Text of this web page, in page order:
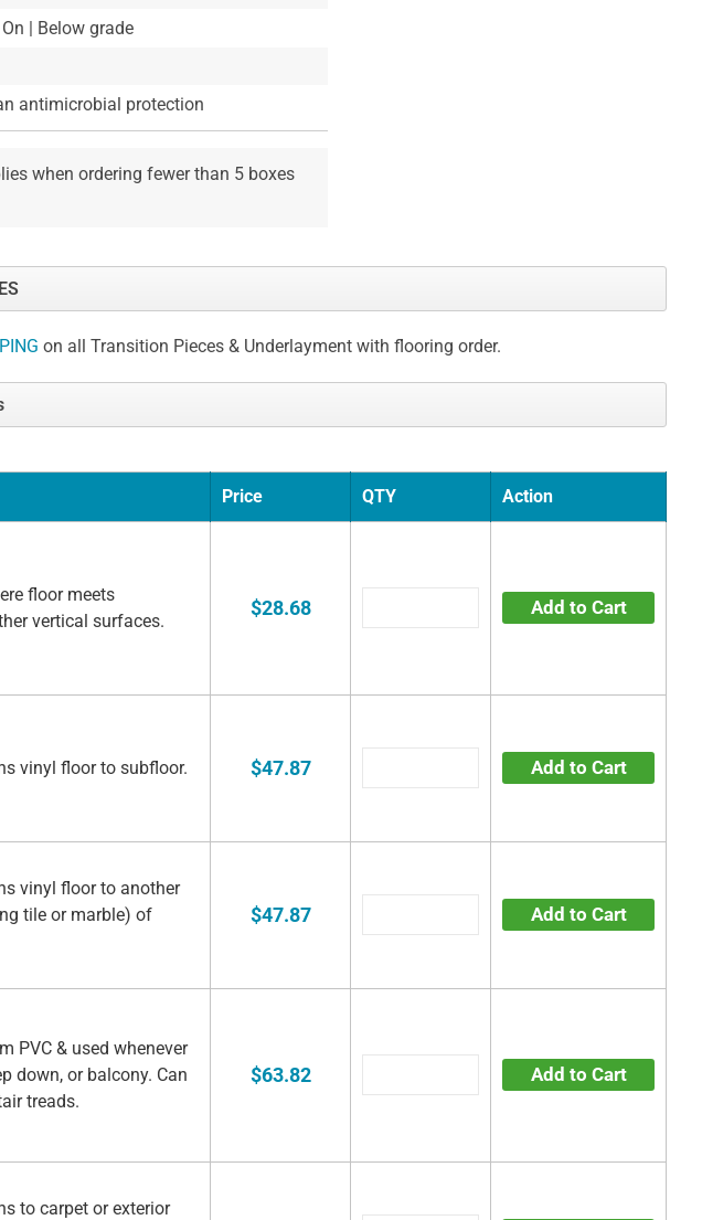
| Below grade
antimicrobial protection
when ordering fewer than 5 boxes
on all Transition Pieces & Underlayment with flooring order.
Price QTY Action
floor meets
vertical surfaces.
$28.68 Add to Cart
vinyl floor to subfloor. $47.87 Add to Cart
vinyl floor to another
tile or marble) of
$47.87 Add to Cart
PVC & used whenever
down, or balcony. Can
treads.
$63.82 Add to Cart
to carpet or exterior